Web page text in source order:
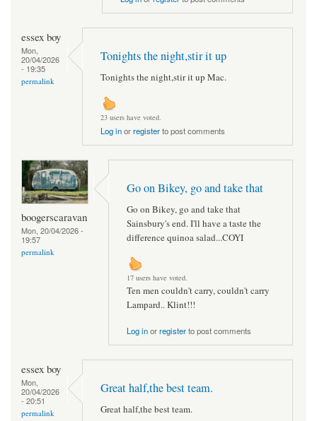
essex boy
Mon,
20/04/2026
- 19:35
permalink
Tonights the night,stir it up
Tonights the night,stir it up Mac.
23 users have voted.
Log inorregisterto post comments
boogerscaravan
Mon, 20/04/2026 -
19:57
permalink
Go on Bikey, go and take that
Go on Bikey, go and take that
Sainsbury's end. I'll have a taste the
difference quinoa salad...COYI
17 users have voted.
Ten men couldn't carry, couldn't carry
Lampard.. Klint!!!
Log inorregisterto post comments
essex boy
Mon,
20/04/2026
- 20:51
permalink
Great half,the best team.
Great half,the best team.